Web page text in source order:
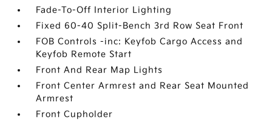
Fade-To-Off Interior Lighting
Fixed 60-40 Split-Bench 3rd Row Seat Front
FOB Controls -inc: Keyfob Cargo Access and
Keyfob Remote Start
Front And Rear Map Lights
Front Center Armrest and Rear Seat Mounted
Armrest
Front Cupholder